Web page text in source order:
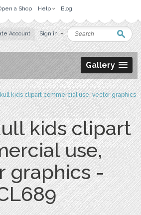
a Shop Help Blog
Account Sign in
Gallery
kids clipart commercial use, vector graphics
kids clipart
use,
graphics -